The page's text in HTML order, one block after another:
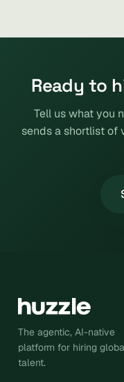
Ready to
Tell us what you
sends a shortlist of
The agentic, AI-native
platform for hiring
talent.